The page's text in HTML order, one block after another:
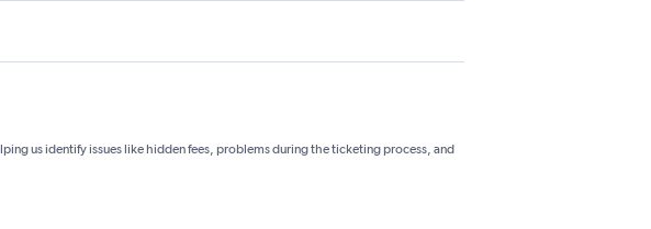
us identify issues like hidden fees, problems during the ticketing process, and